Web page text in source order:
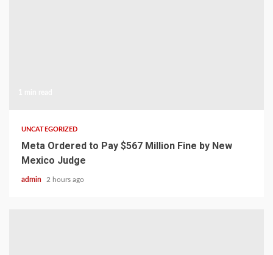
UNCATEGORIZED
Meta Ordered to Pay $567 Million Fine by New
Mexico Judge
admin 2 hours ago